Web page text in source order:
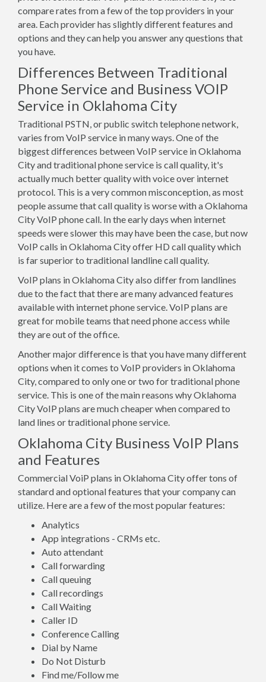
compare rates from a few of the top providers in your
area. Each provider has slightly different features and
options and they can help you answer any questions that
you have.
Differences Between Traditional
Phone Service and Business VOIP
Service in Oklahoma City
Traditional PSTN, or public switch telephone network,
varies from VoIP service in many ways. One of the
biggest differences between VoIP service in Oklahoma
City and traditional phone service is call quality, it's
actually much better quality with voice over internet
protocol. This is a very common misconception, as most
people assume that call quality is worse with a Oklahoma
City VoIP phone call. In the early days when internet
speeds were slower this may have been the case, but now
VoIP calls in Oklahoma City offer HD call quality which
is far superior to traditional landline call quality.
VoIP plans in Oklahoma City also differ from landlines
due to the fact that there are many advanced features
available with internet phone service. VoIP plans are
great for mobile teams that need phone access while
they are out of the office.
Another major difference is that you have many different
options when it comes to VoIP providers in Oklahoma
City, compared to only one or two for traditional phone
service. This is one of the main reasons why Oklahoma
City VoIP plans are much cheaper when compared to
land lines or traditional phone service.
Oklahoma City Business VoIP Plans
and Features
Commercial VoiP plans in Oklahoma City offer tons of
standard and optional features that your company can
utilize. Here are a few of the most popular features:
Analytics
App integrations - CRMs etc.
Auto attendant
Call forwarding
Call queuing
Call recordings
Call Waiting
Caller ID
Conference Calling
Dial by Name
Do Not Disturb
Find me/Follow me